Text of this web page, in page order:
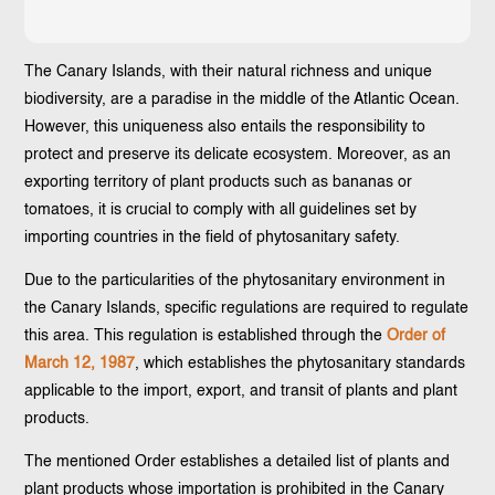
The Canary Islands, with their natural richness and unique
biodiversity, are a paradise in the middle of the Atlantic Ocean.
However, this uniqueness also entails the responsibility to
protect and preserve its delicate ecosystem. Moreover, as an
exporting territory of plant products such as bananas or
tomatoes, it is crucial to comply with all guidelines set by
importing countries in the field of phytosanitary safety.
Due to the particularities of the phytosanitary environment in
the Canary Islands, specific regulations are required to regulate
this area. This regulation is established through theOrder of
March 12, 1987, which establishes the phytosanitary standards
applicable to the import, export, and transit of plants and plant
products.
The mentioned Order establishes a detailed list of plants and
plant products whose importation is prohibited in the Canary